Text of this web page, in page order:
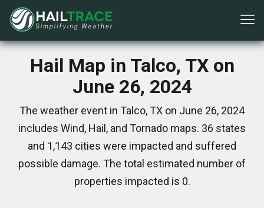
Hail Map in Talco, TX on
June 26, 2024
The weather event in Talco, TX on June 26, 2024
includes Wind, Hail, and Tornado maps. 36 states
and 1,143 cities were impacted and suffered
possible damage. The total estimated number of
properties impacted is 0.